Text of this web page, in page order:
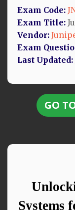
Exam Code:
Exam Title:
Vendor:
Exam
Last Updated:
GO
Systems